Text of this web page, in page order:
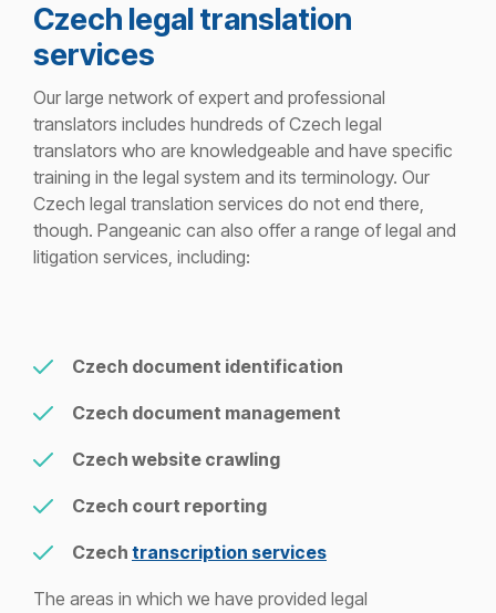
Czech legal translation
services
Our large network of expert and professional
translators includes hundreds of Czech legal
translators who are knowledgeable and have specific
training in the legal system and its terminology. Our
Czech legal translation services do not end there,
though. Pangeanic can also offer a range of legal and
litigation services, including:
Czech document identification
Czech document management
Czech website crawling
Czech court reporting
Czech transcription services
The areas in which we have provided legal